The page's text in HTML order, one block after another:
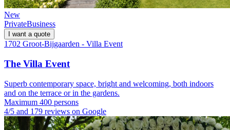
New
PrivateBusiness
I want a quote
1702 Groot-Bijgaarden - Villa Event
The Villa Event
Superb contemporary space, bright and welcoming, both indoors
and on the terrace or in the gardens.
Maximum 400 persons
4/5 and 179 reviews on Google